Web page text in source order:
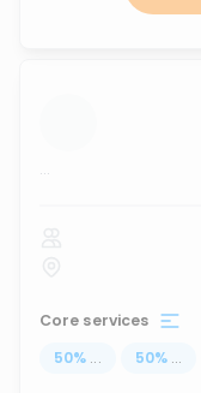
...
Core services
50% ... 50% ...